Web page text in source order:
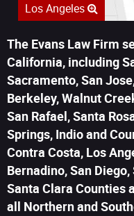
Los Angeles
The Evans Law Firm
California, including
Sacramento, San
Berkeley, Walnut
San Rafael, Santa
Springs, Indio and
Contra Costa, Los
Bernadino, San
Santa Clara Counties
all Northern and